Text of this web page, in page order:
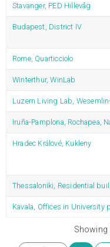
Stavanger, PED Hillevåg
Budapest, District IV
Rome, Quarticciolo
Winterthur, WinLab
Luzern Living Lab,
Iruña-Pamplona, Rochapea,
Hradec Králové, Kukleny
Thessaloniki, Residential
Kavala, Offices in University
Showing